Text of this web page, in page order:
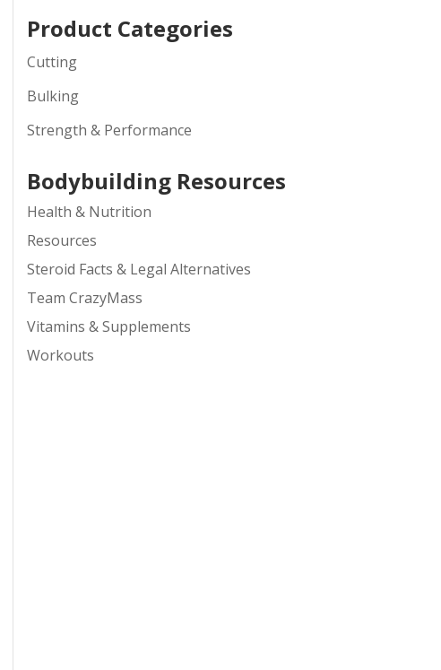
was:
$220.00.$180.00.
Product Categories
Cutting
Bulking
Strength & Performance
Bodybuilding Resources
Health & Nutrition
Resources
Steroid Facts & Legal Alternatives
Team CrazyMass
Vitamins & Supplements
Workouts